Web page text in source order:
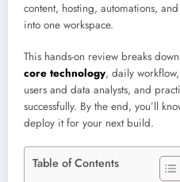
content, hosting, automations,
into one workspace.
This hands-on review breaks
core technology, daily
users and data analysts, and
successfully. By the end, you’ll
deploy it for your next build.
Table of Contents